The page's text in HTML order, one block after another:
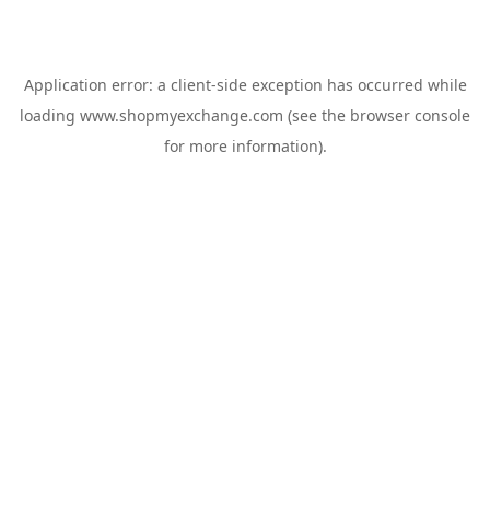
Application error: a client-side exception has occurred while
loading www.shopmyexchange.com (see the browser console
for more information).